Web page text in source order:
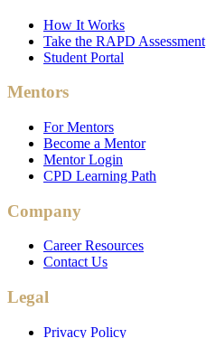
How It Works
Take the RAPD Assessment
Student Portal
Mentors
For Mentors
Become a Mentor
Mentor Login
CPD Learning Path
Company
Career Resources
Contact Us
Legal
Privacy Policy